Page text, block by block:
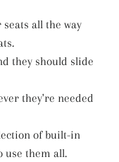
all the way
they should slide
they're needed
of built-in
use them all.